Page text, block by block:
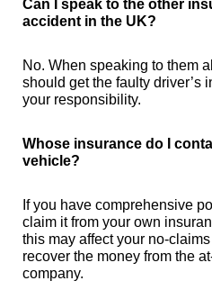
Can I speak to the other
accident in the UK?
No. When speaking to them
should get the faulty driver’s
your responsibility.
Whose insurance do I
vehicle?
If you have comprehensive
claim it from your own
this may affect your no-
recover the money from the
company.